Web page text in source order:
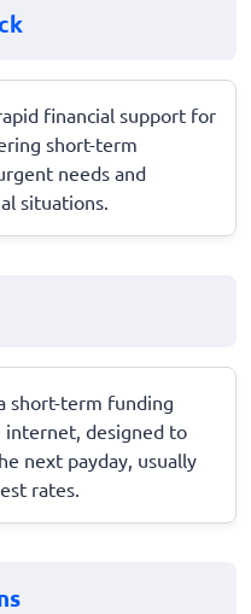
financial support for
short-term
needs and
situations.
short-term funding
internet, designed to
next payday, usually
rates.